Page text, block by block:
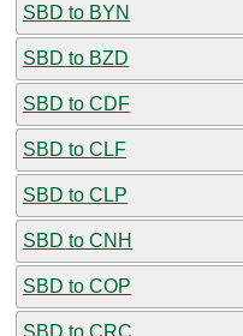
SBD to BYN
SBD to BZD
SBD to CDF
SBD to CLF
SBD to CLP
SBD to CNH
SBD to COP
SBD to CRC